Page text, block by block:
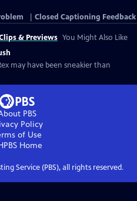
Closed Captioning Feedback
& Previews You Might Also Like
may have been sneakier than
PBS
Policy
of Use
Home
Service (PBS), all rights reserved.